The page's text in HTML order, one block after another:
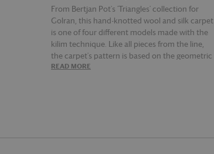
From Bertjan Pot's 'Triangles' collection for
Golran, this hand-knotted wool and silk carpet
is one of four different models made with the
kilim technique. Like all pieces from the line,
the carpet's pattern is based on the geometric
form of the triangle, which here has been
READ MORE